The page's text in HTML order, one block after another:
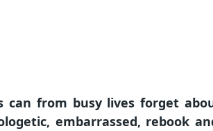
can from busy lives forget
embarrassed, rebook